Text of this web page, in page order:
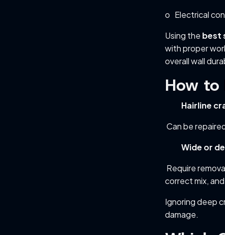
o Electrical
Using the best
with proper
overall wall
How to
Hairline
Can be
Wide or
Require
correct mix,
Ignoring deep
damage.